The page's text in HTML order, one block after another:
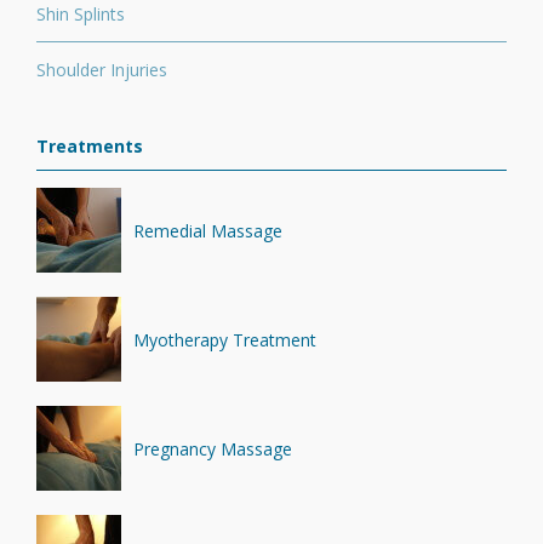
Shin Splints
Shoulder Injuries
Treatments
Remedial Massage
Myotherapy Treatment
Pregnancy Massage